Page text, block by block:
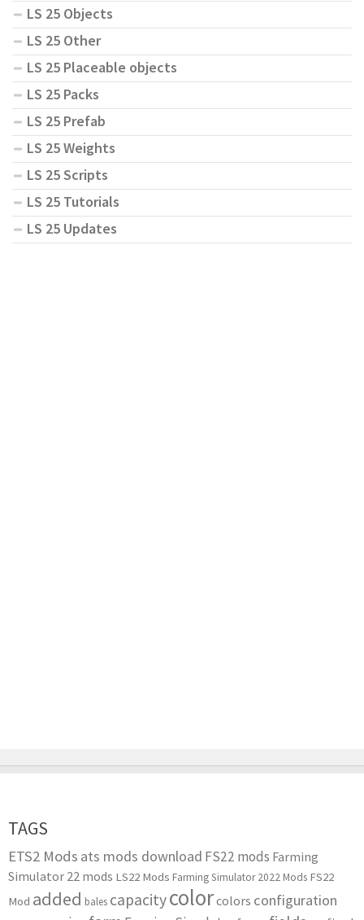
LS 25 Objects
LS 25 Other
LS 25 Placeable objects
LS 25 Packs
LS 25 Prefab
LS 25 Weights
LS 25 Scripts
LS 25 Tutorials
LS 25 Updates
TAGS
ETS2 Mods ats mods download FS22 mods Farming
Simulator 22 mods LS22 Mods Farming Simulator 2022 Mods FS22
Mod added bales capacitycolorcolors configuration